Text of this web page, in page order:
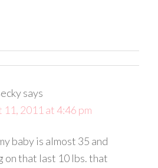
says
11, 2011 at 4:46 pm
baby is almost 35 and
on that last 10 lbs. that